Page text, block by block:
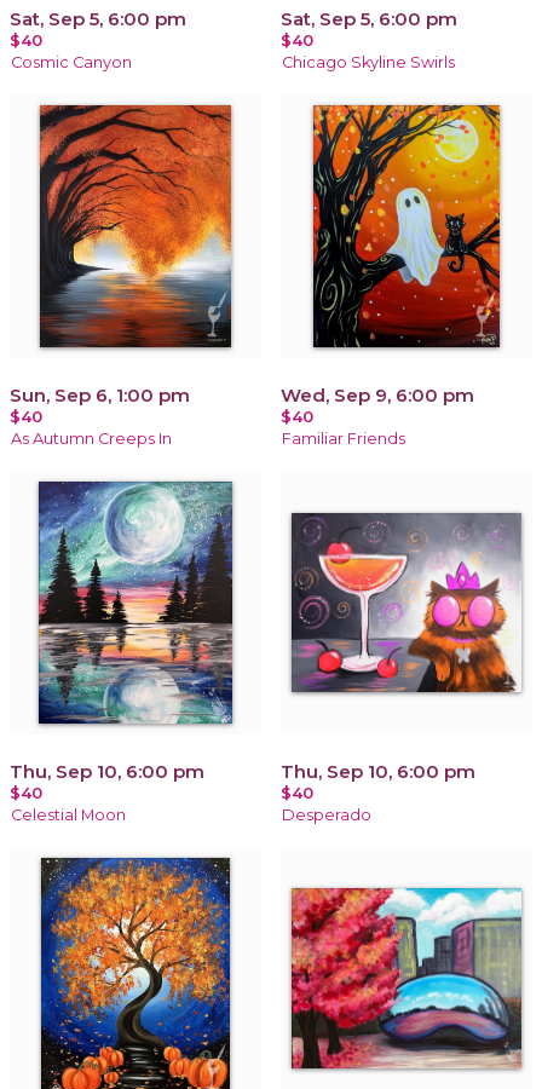
Sat, Sep 5, 6:00 pm
$40
Cosmic Canyon
Sat, Sep 5, 6:00 pm
$40
Chicago Skyline Swirls
Sun, Sep 6, 1:00 pm
$40
As Autumn Creeps In
Wed, Sep 9, 6:00 pm
$40
Familiar Friends
Thu, Sep 10, 6:00 pm
$40
Celestial Moon
Thu, Sep 10, 6:00 pm
$40
Desperado